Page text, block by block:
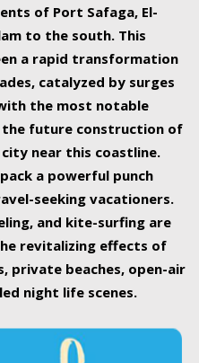
of Port Safaga, El-
to the south. This
a rapid transformation
catalyzed by surges
the most notable
the future construction of
city near this coastline.
a powerful punch
seeking vacationers.
and kite-surfing are
revitalizing effects of
private beaches, open-air
night life scenes.